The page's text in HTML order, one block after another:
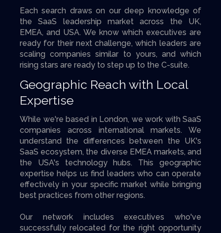
Each search draws on our deep knowledge of
the SaaS leadership market across the UK,
EMEA, and USA. We know which executives are
ready for their next challenge, which leaders are
scaling companies similar to yours, and which
rising stars are ready to step up to the C-suite.
Geographic Reach with Local
Expertise
While we're based in London, we work with SaaS
companies across international markets. We
understand the differences between the UK's
SaaS ecosystem, the diverse EMEA markets, and
the USA's technology hubs. This geographic
expertise helps us find leaders who can operate
effectively in your specific market while bringing
best practices from other regions.
Our network includes executives who've
successfully relocated for the right opportunity